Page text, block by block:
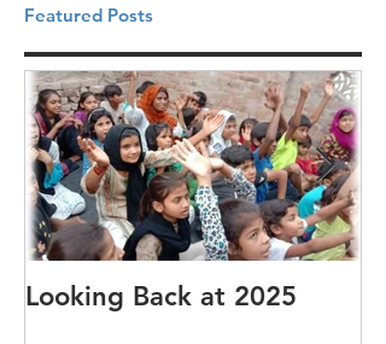
Featured Posts
Looking Back at 2025